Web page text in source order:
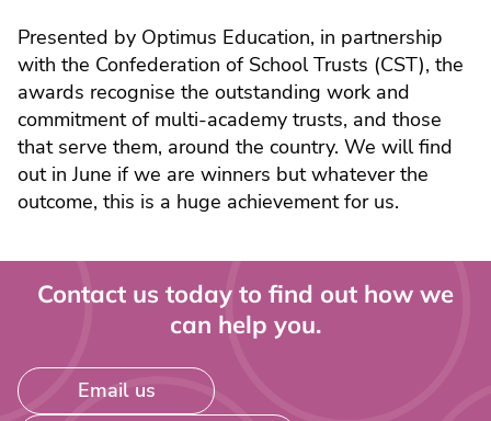
Presented by Optimus Education, in partnership
with the Confederation of School Trusts (CST), the
awards recognise the outstanding work and
commitment of multi-academy trusts, and those
that serve them, around the country. We will find
out in June if we are winners but whatever the
outcome, this is a huge achievement for us.
Contact us today to find out how we
can help you.
Email us